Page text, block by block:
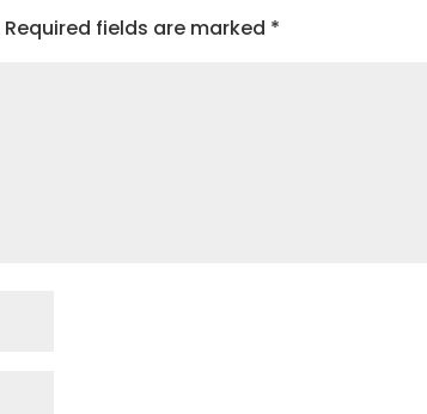
Required fields are marked *